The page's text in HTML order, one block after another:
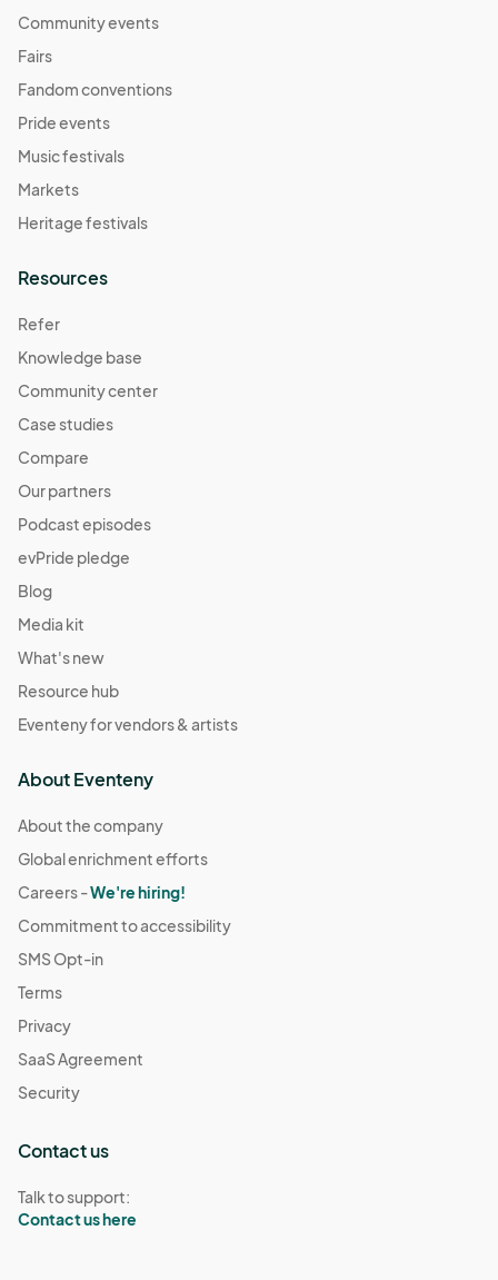
Community events
Fairs
Fandom conventions
Pride events
Music festivals
Markets
Heritage festivals
Resources
Refer
Knowledge base
Community center
Case studies
Compare
Our partners
Podcast episodes
evPride pledge
Blog
Media kit
What's new
Resource hub
Eventeny for vendors & artists
About Eventeny
About the company
Global enrichment efforts
Careers -We're hiring!
Commitment to accessibility
SMS Opt-in
Terms
Privacy
SaaS Agreement
Security
Contact us
Talk to support:
Contact us here